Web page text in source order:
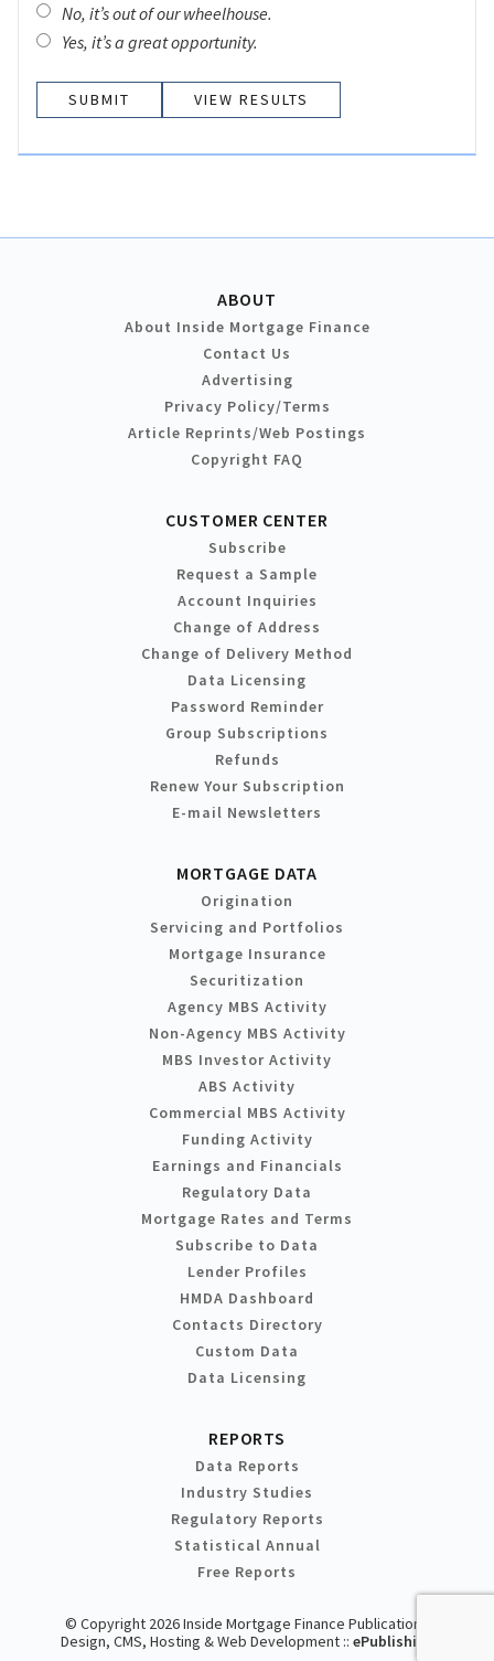
No, it’s out of our wheelhouse.
Yes, it’s a great opportunity.
VIEW RESULTS
ABOUT
About Inside Mortgage Finance
Contact Us
Advertising
Privacy Policy/Terms
Article Reprints/Web Postings
Copyright FAQ
CUSTOMER CENTER
Subscribe
Request a Sample
Account Inquiries
Change of Address
Change of Delivery Method
Data Licensing
Password Reminder
Group Subscriptions
Refunds
Renew Your Subscription
E-mail Newsletters
MORTGAGE DATA
Origination
Servicing and Portfolios
Mortgage Insurance
Securitization
Agency MBS Activity
Non-Agency MBS Activity
MBS Investor Activity
ABS Activity
Commercial MBS Activity
Funding Activity
Earnings and Financials
Regulatory Data
Mortgage Rates and Terms
Subscribe to Data
Lender Profiles
HMDA Dashboard
Contacts Directory
Custom Data
Data Licensing
REPORTS
Data Reports
Industry Studies
Regulatory Reports
Statistical Annual
Free Reports
© Copyright 2026 Inside Mortgage Finance Publications
Design, CMS, Hosting & Web Development :: ePublishing